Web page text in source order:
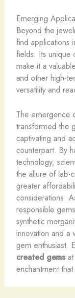
Emerging
Beyond the
find applications
fields. Its unique
make it a
and other high-
versatility and
The emergence
transformed the
captivating and
counterpart. By
technology,
the allure of lab-
greater
considerations.
responsible
synthetic
innovation and a
gem enthusiast.
created gemsat
enchantment